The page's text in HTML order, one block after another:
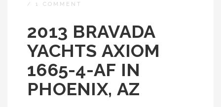
/ 1 COMMENT
2013 BRAVADA
YACHTS AXIOM
1665-4-AF IN
PHOENIX, AZ